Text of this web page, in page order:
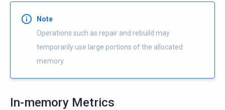
Note
Operations such as repair and rebuild may
temporarily use large portions of the allocated
memory.
In-memory Metrics